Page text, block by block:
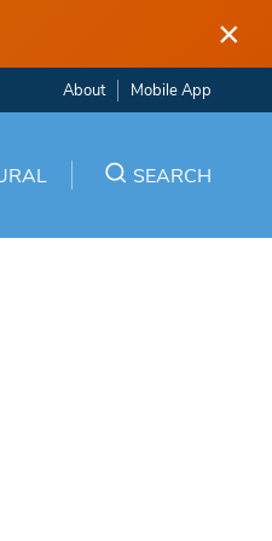
×
About Mobile App
SEARCH